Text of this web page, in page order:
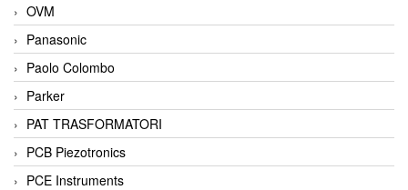
OVM
Panasonic
Paolo Colombo
Parker
PAT TRASFORMATORI
PCB Piezotronics
PCE Instruments